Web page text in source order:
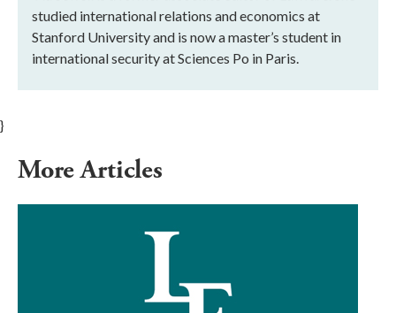
studied international relations and economics at
Stanford University and is now a master’s student in
international security at Sciences Po in Paris.
}
More Articles